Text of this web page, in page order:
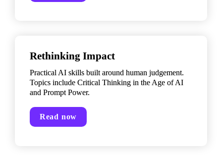
Rethinking Impact
Practical AI skills built around human judgement.
Topics include Critical Thinking in the Age of AI
and Prompt Power.
Read now